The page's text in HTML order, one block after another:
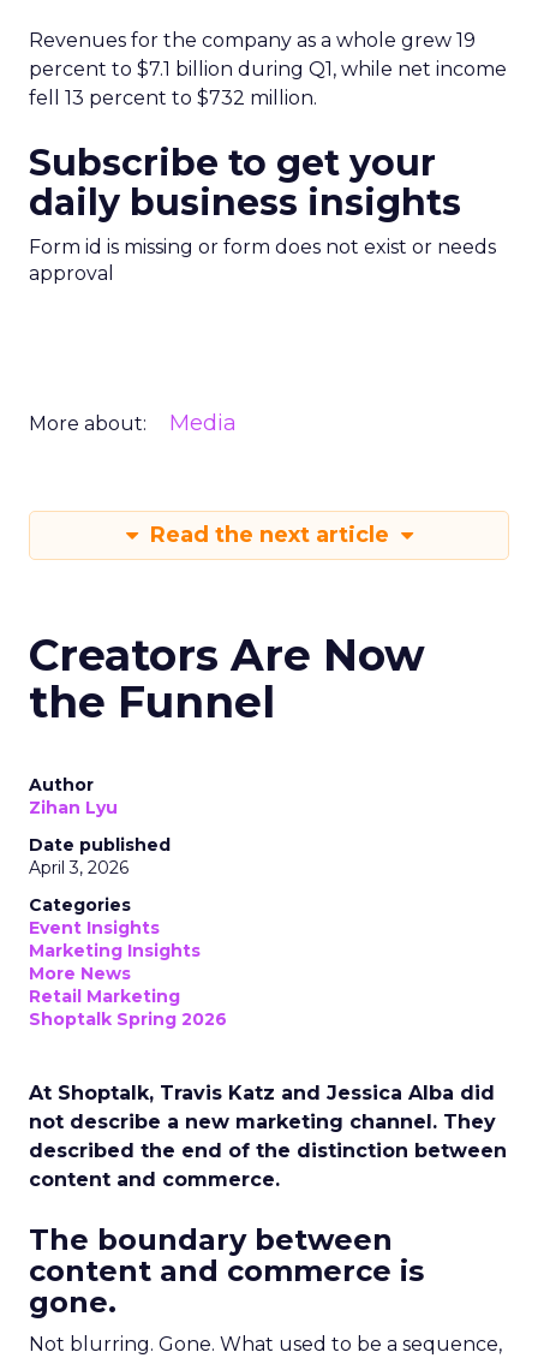
Revenues for the company as a whole grew 19
percent to $7.1 billion during Q1, while net income
fell 13 percent to $732 million.
Subscribe to get your
daily business insights
Form id is missing or form does not exist or needs
approval
More about: Media
Read the next article
Creators Are Now
the Funnel
Author
Zihan Lyu
Date published
April 3, 2026
Categories
Event Insights
Marketing Insights
More News
Retail Marketing
Shoptalk Spring 2026
At Shoptalk, Travis Katz and Jessica Alba did
not describe a new marketing channel. They
described the end of the distinction between
content and commerce.
The boundary between
content and commerce is
gone.
Not blurring. Gone. What used to be a sequence,